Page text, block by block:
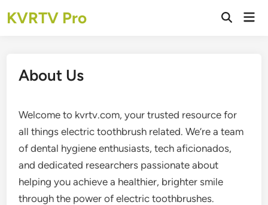
toKVRTV Pro
Open
About Us
Welcome to kvrtv.com, your trusted resource for
all things electric toothbrush related. We’re a team
of dental hygiene enthusiasts, tech aficionados,
and dedicated researchers passionate about
helping you achieve a healthier, brighter smile
through the power of electric toothbrushes.